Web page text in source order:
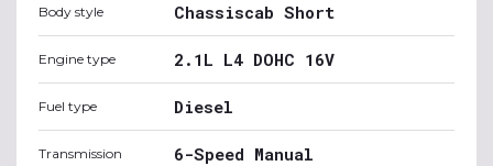
Body style Chassiscab Short
Engine type 2.1L L4 DOHC 16V
Fuel type Diesel
Transmission 6-Speed Manual